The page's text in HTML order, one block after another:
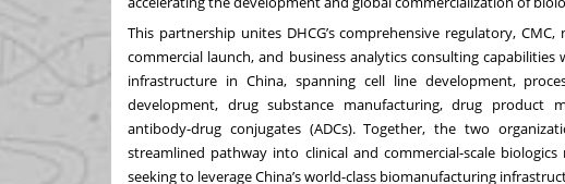
This partnership unites DHCG’s comprehensive regulatory,
commercial launch, and business analytics consulting
infrastructure in China, spanning cell line development,
development, drug substance manufacturing, drug product
antibody-drug conjugates (ADCs). Together, the two
streamlined pathway into clinical and commercial-scale
seeking to leverage China’s world-class biomanufacturing